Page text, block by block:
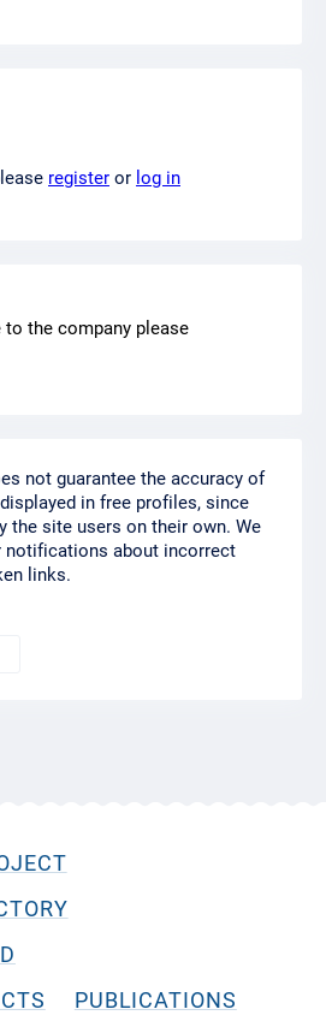
register or log in
to the company please
not guarantee the accuracy of
in free profiles, since
the site users on their own. We
notifications about incorrect
links.
PUBLICATIONS